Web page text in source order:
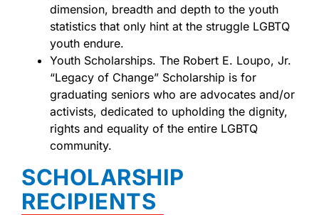
dimension, breadth and depth to the youth
statistics that only hint at the struggle LGBTQ
youth endure.
Youth Scholarships. The Robert E. Loupo, Jr.
“Legacy of Change” Scholarship is for
graduating seniors who are advocates and/or
activists, dedicated to upholding the dignity,
rights and equality of the entire LGBTQ
community.
SCHOLARSHIP
RECIPIENTS